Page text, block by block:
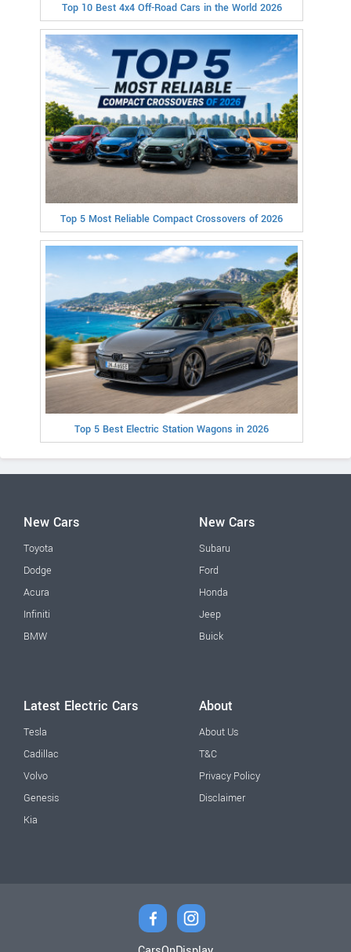
Top 10 Best 4x4 Off-Road Cars in the World 2026
Top 5 Most Reliable Compact Crossovers of 2026
Top 5 Best Electric Station Wagons in 2026
New Cars
Toyota
Dodge
Acura
Infiniti
BMW
New Cars
Subaru
Ford
Honda
Jeep
Buick
Latest Electric Cars
Tesla
Cadillac
Volvo
Genesis
Kia
About
About Us
T&C
Privacy Policy
Disclaimer